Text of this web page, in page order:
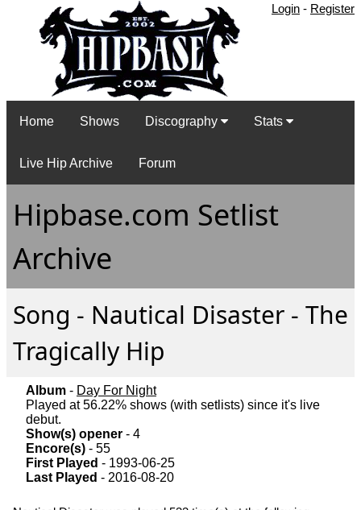
Login - Register
Home Shows Discography Stats
Live Hip Archive Forum
Hipbase.com Setlist
Archive
Song - Nautical Disaster - The
Tragically Hip
Album - Day For Night
Played at 56.22% shows (with setlists) since it's live
debut.
Show(s) opener - 4
Encore(s) - 55
First Played - 1993-06-25
Last Played - 2016-08-20